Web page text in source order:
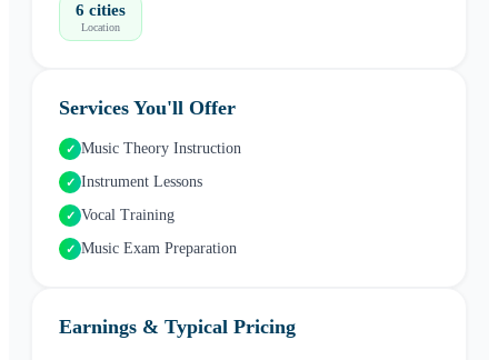
6 cities
Location
Services You'll Offer
✓ Music Theory Instruction
✓ Instrument Lessons
✓ Vocal Training
✓ Music Exam Preparation
Earnings & Typical Pricing